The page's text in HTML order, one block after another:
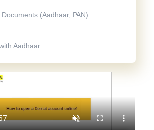
Documents (Aadhaar, PAN)
Aadhaar